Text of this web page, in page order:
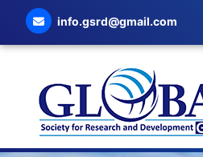
info.gsrd@gmail.com